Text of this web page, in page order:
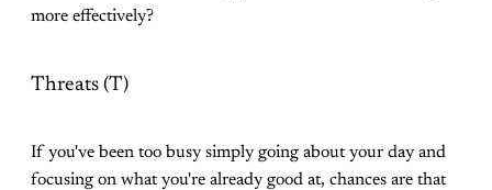
more effectively?
Threats (T)
If you've been too busy simply going about your day and
focusing on what you're already good at, chances are that